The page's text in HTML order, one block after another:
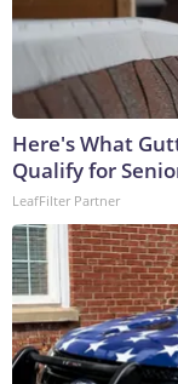
Here's What
Qualify for
LeafFilter Partner